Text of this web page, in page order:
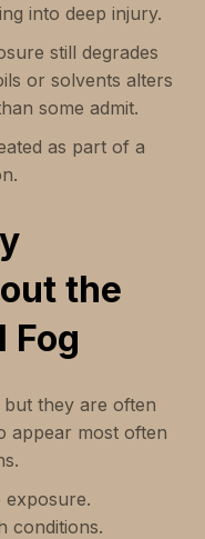
into deep injury.
still degrades
or solvents alters
some admit.
as part of a
the
Fog
they are often
appear most often
exposure.
conditions.